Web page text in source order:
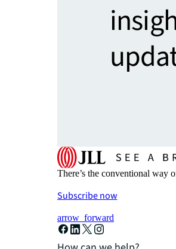
There’s the conventional way
Subscribe now
arrow_forward